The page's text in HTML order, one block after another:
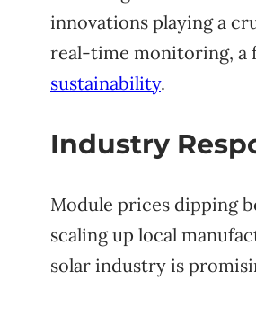
innovations playing a
real-time monitoring, a
sustainability.
Industry
Module prices dipping
scaling up local
solar industry is